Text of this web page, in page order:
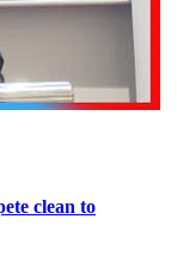
clean to